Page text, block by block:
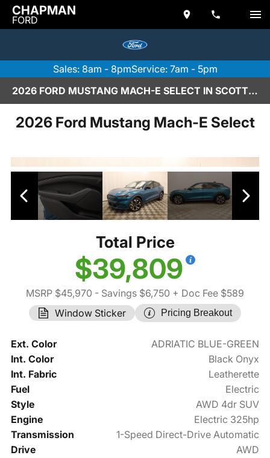
CHAPMAN
FORD
Sales: 8am - 8pmService: 7am - 5pm
2026 FORD MUSTANG MACH-E SELECT IN SCOTTSDALE
2026 Ford Mustang Mach-E Select
Total Price
$39,809
MSRP $45,970 - Savings $6,750 + Doc Fee $589
Window Sticker
Pricing Breakout
Ext. Color
ADRIATIC BLUE-GREEN
Int. Color
Black Onyx
Int. Fabric
Leatherette
Fuel
Electric
Style
AWD 4dr SUV
Engine
Electric 325hp
Transmission
1-Speed Direct-Drive Automatic
Drive
AWD